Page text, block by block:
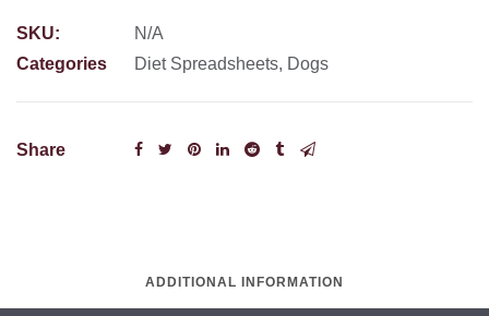
quantity
SKU:
N/A
Categories
Diet Spreadsheets, Dogs
Share
ADDITIONAL INFORMATION